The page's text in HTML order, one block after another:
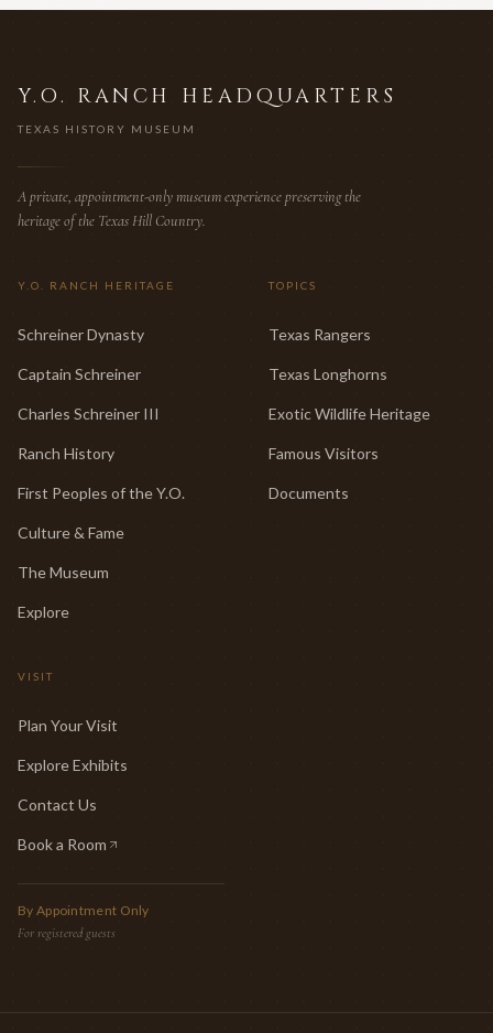
Y.O. RANCH HEADQUARTERS
TEXAS HISTORY MUSEUM
A private, appointment-only museum experience preserving the
heritage of the Texas Hill Country.
Y.O. RANCH HERITAGE
Schreiner Dynasty
Captain Schreiner
Charles Schreiner III
Ranch History
First Peoples of the Y.O.
Culture & Fame
The Museum
Explore
TOPICS
Texas Rangers
Texas Longhorns
Exotic Wildlife Heritage
Famous Visitors
Documents
VISIT
Plan Your Visit
Explore Exhibits
Contact Us
Book a Room
(opens in new tab)
By Appointment Only
For registered guests